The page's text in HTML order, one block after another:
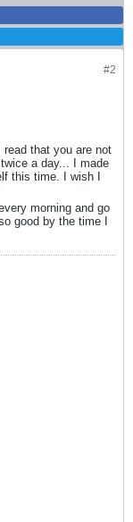
#2
read that you are not
a day... I made
this time. I wish I
morning and go
good by the time I